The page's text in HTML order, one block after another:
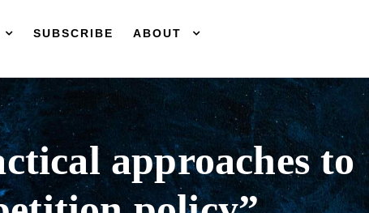
SUBSCRIBE ABOUT
approaches to